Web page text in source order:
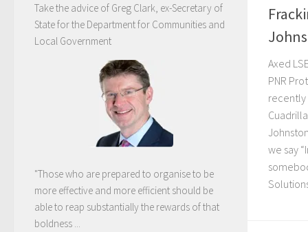
Axed
PNR
recently
we say
Take the advice of Greg Clark, ex-Secretary of
State for the Department for Communities and
Local Government
"Those who are prepared to organise to be
more effective and more efficient should be
able to reap substantially the rewards of that
boldness ...